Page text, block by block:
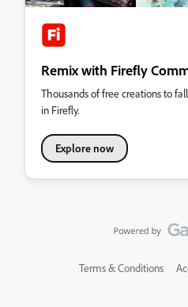
Remix with Firefly
Thousands of free creations to
in Firefly.
Explore now
Terms & Conditions